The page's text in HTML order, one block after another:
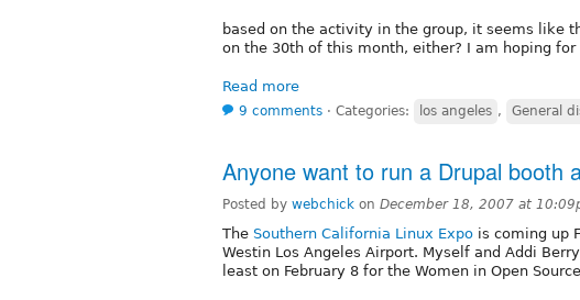
based on the activity in the group, it seems like
on the 30th of this month, either? I am hoping for
Read more
9 comments ⋅ Categories: los angeles , General
Anyone want to run a Drupal booth
Posted by webchick on December 18, 2007 at
The Southern California Linux Expo is coming up
Westin Los Angeles Airport. Myself and Addi
least on February 8 for the Women in Open